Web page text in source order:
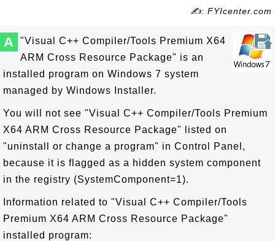
✍: FYIcenter.com
A
"Visual C++ Compiler/Tools Premium X64
ARM Cross Resource Package" is an
installed program on Windows 7 system
managed by Windows Installer.
You will not see "Visual C++ Compiler/Tools Premium
X64 ARM Cross Resource Package" listed on
"uninstall or change a program" in Control Panel,
because it is flagged as a hidden system component
in the registry (SystemComponent=1).
Information related to "Visual C++ Compiler/Tools
Premium X64 ARM Cross Resource Package"
installed program: